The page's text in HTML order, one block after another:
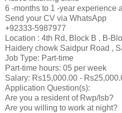
6 -months to 1 -year experience
Send your CV via WhatsApp
+92333-5987977
Location : 4th Rd, Block B , B-
Haidery chowk Saidpur Road ,
Job Type: Part-time
Part-time hours: 05 per week
Salary: Rs15,000.00 -
Application Question(s):
Are you a resident of Rwp/Isb?
Are you willing to work at night?